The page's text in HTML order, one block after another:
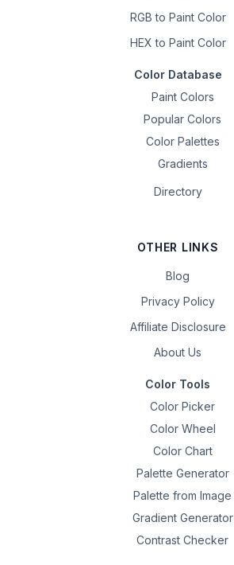
RGB to Paint Color
HEX to Paint Color
Color Database
Paint Colors
Popular Colors
Color Palettes
Gradients
Directory
OTHER LINKS
Blog
Privacy Policy
Affiliate Disclosure
About Us
Color Tools
Color Picker
Color Wheel
Color Chart
Palette Generator
Palette from Image
Gradient Generator
Contrast Checker